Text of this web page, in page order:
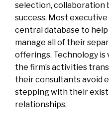
selection, collaboration
success. Most
central database to
manage all of their
offerings. Technology
the firm’s activities
their consultants avoid
stepping with their
relationships.